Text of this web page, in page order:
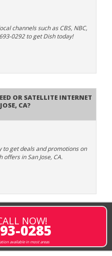
channels such as CBS, NBC,
0292 to get Dish today!
or Satellite Internet
CA?
to get deals and promotions on
in San Jose, CA.
NOW!
0285
available in most areas